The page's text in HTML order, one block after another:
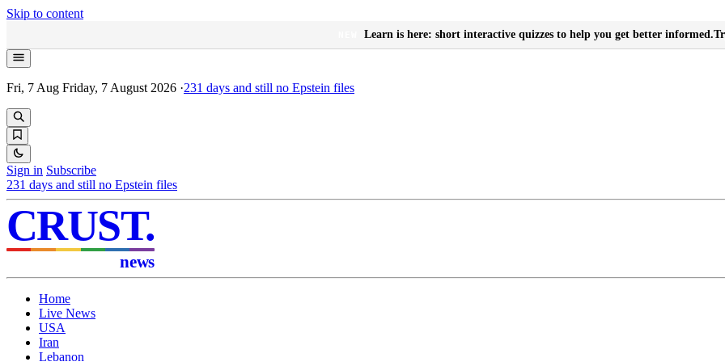
Skip to content
Learn is here: short interactive quizzes to help you get better informed.
Fri, 7 Aug Friday, 7 August 2026 ·231 days and still no Epstein files
Sign in Subscribe
231 days and still no Epstein files
CRUST.
news
Home
Live News
USA
Iran
Lebanon